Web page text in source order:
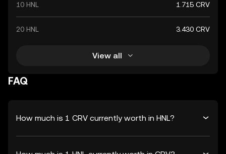
10 HNL 1.715 CRV
20 HNL 3.430 CRV
View all
FAQ
How much is 1 CRV currently worth in HNL?